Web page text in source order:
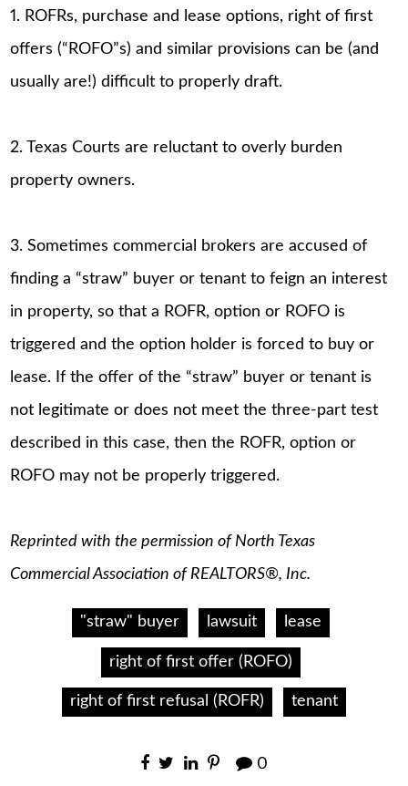
1. ROFRs, purchase and lease options, right of first
offers (“ROFO”s) and similar provisions can be (and
usually are!) difficult to properly draft.
2. Texas Courts are reluctant to overly burden
property owners.
3. Sometimes commercial brokers are accused of
finding a “straw” buyer or tenant to feign an interest
in property, so that a ROFR, option or ROFO is
triggered and the option holder is forced to buy or
lease. If the offer of the “straw” buyer or tenant is
not legitimate or does not meet the three-part test
described in this case, then the ROFR, option or
ROFO may not be properly triggered.
Reprinted with the permission of North Texas
Commercial Association of REALTORS®, Inc.
"straw" buyer lawsuit lease
right of first offer (ROFO)
right of first refusal (ROFR) tenant
0